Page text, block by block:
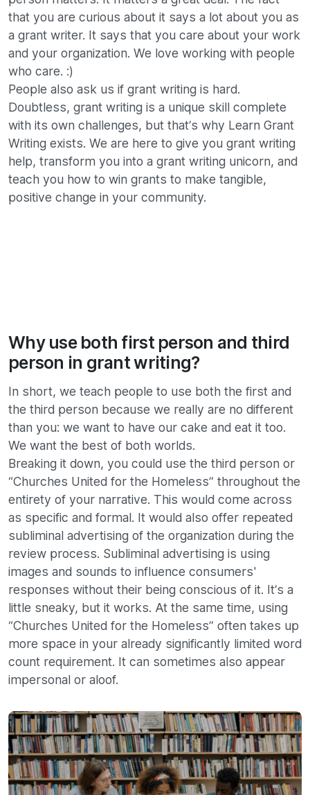
that you are curious about it says a lot about you as
a grant writer. It says that you care about your work
and your organization. We love working with people
who care. :)
People also ask us if grant writing is hard.
Doubtless, grant writing is a unique skill complete
with its own challenges, but that’s why Learn Grant
Writing exists. We are here to give you grant writing
help, transform you into a grant writing unicorn, and
teach you how to win grants to make tangible,
positive change in your community.
Why use both first person and third
person in grant writing?
In short, we teach people to use both the first and
the third person because we really are no different
than you: we want to have our cake and eat it too.
We want the best of both worlds.
Breaking it down, you could use the third person or
“Churches United for the Homeless” throughout the
entirety of your narrative. This would come across
as specific and formal. It would also offer repeated
subliminal advertising of the organization during the
review process. Subliminal advertising is using
images and sounds to influence consumers'
responses without their being conscious of it. It’s a
little sneaky, but it works. At the same time, using
“Churches United for the Homeless” often takes up
more space in your already significantly limited word
count requirement. It can sometimes also appear
impersonal or aloof.